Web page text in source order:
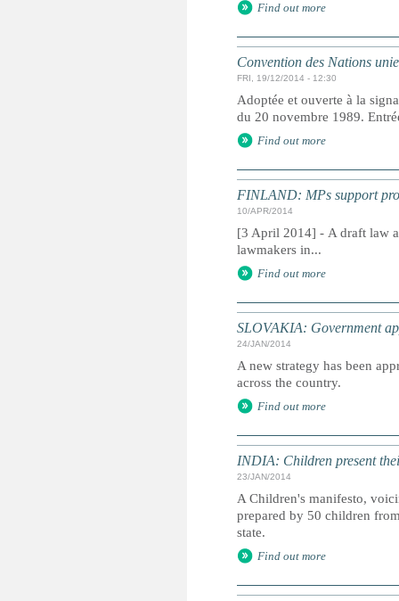
Find out more
Convention des Nations
FRI, 19/12/2014 - 12:30
Adoptée et ouverte à la
du 20 novembre 1989.
Find out more
FINLAND: MPs support
10/APR/2014
[3 April 2014] - A draft law
lawmakers in...
Find out more
SLOVAKIA: Government
24/JAN/2014
A new strategy has been
across the country.
Find out more
INDIA: Children present
23/JAN/2014
A Children's manifesto,
prepared by 50 children
state.
Find out more